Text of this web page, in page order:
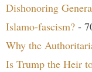
Dishonoring
Islamo-fascism? -
Why the
Is Trump the Heir